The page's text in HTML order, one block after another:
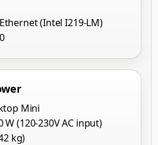
(Intel I219-LM)
Mini
W (120-230V AC input)
kg)